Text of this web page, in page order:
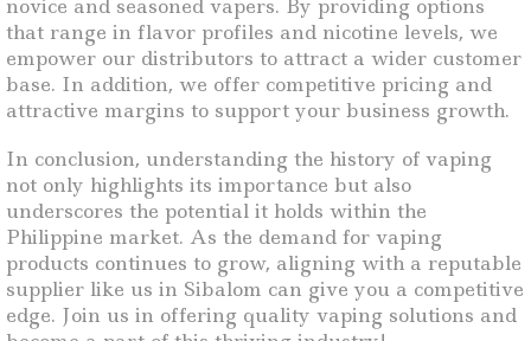
novice and seasoned vapers. By providing options
that range in flavor profiles and nicotine levels, we
empower our distributors to attract a wider customer
base. In addition, we offer competitive pricing and
attractive margins to support your business growth.
In conclusion, understanding the history of vaping
not only highlights its importance but also
underscores the potential it holds within the
Philippine market. As the demand for vaping
products continues to grow, aligning with a reputable
supplier like us in Sibalom can give you a competitive
edge. Join us in offering quality vaping solutions and